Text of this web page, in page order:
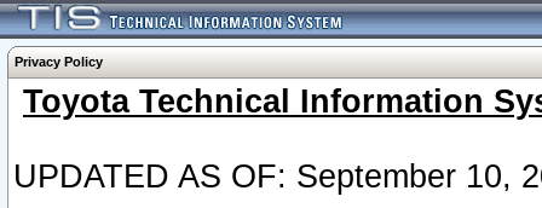
Privacy Policy
Toyota Technical Information
UPDATED AS OF: September 10,